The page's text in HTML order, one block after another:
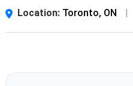
Location: Toronto, ON